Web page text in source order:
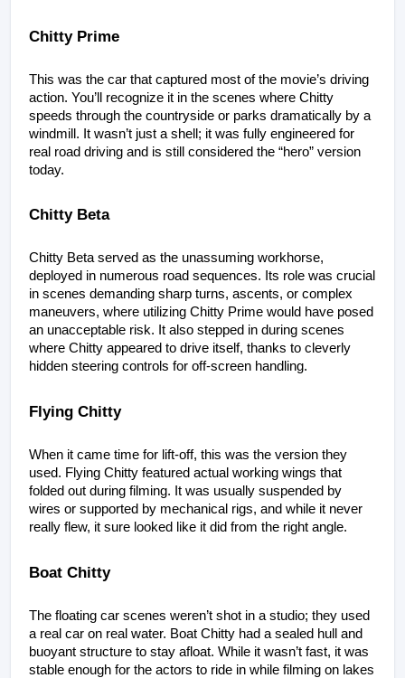
Chitty Prime
This was the car that captured most of the movie’s driving
action. You’ll recognize it in the scenes where Chitty
speeds through the countryside or parks dramatically by a
windmill. It wasn’t just a shell; it was fully engineered for
real road driving and is still considered the “hero” version
today.
Chitty Beta
Chitty Beta served as the unassuming workhorse,
deployed in numerous road sequences. Its role was crucial
in scenes demanding sharp turns, ascents, or complex
maneuvers, where utilizing Chitty Prime would have posed
an unacceptable risk. It also stepped in during scenes
where Chitty appeared to drive itself, thanks to cleverly
hidden steering controls for off-screen handling.
Flying Chitty
When it came time for lift-off, this was the version they
used. Flying Chitty featured actual working wings that
folded out during filming. It was usually suspended by
wires or supported by mechanical rigs, and while it never
really flew, it sure looked like it did from the right angle.
Boat Chitty
The floating car scenes weren’t shot in a studio; they used
a real car on real water. Boat Chitty had a sealed hull and
buoyant structure to stay afloat. While it wasn’t fast, it was
stable enough for the actors to ride in while filming on lakes